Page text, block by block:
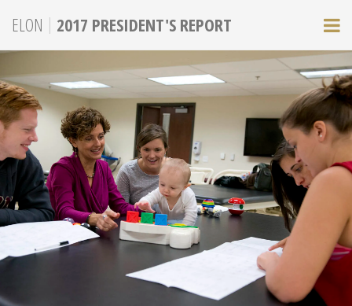
ELON | 2017 PRESIDENT'S REPORT